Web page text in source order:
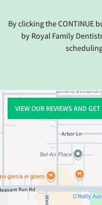
By clicking the CONTINUE
by Royal Family
VIEW OUR REVIEWS AND